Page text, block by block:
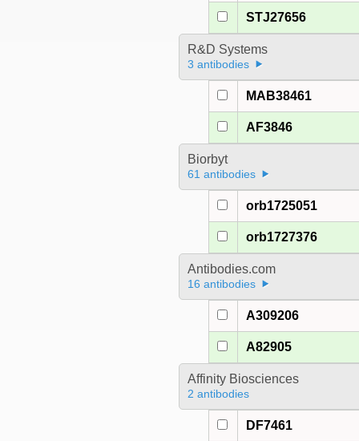
STJ27656
R&D Systems
3 antibodies
MAB38461
AF3846
Biorbyt
61 antibodies
orb1725051
orb1727376
Antibodies.com
16 antibodies
A309206
A82905
Affinity Biosciences
2 antibodies
DF7461